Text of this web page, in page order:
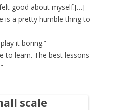
good about myself.[…]
is a pretty humble thing to
it boring.”
to learn. The best lessons